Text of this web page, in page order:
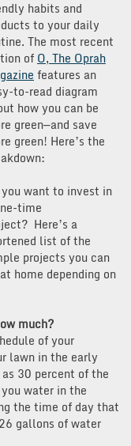
habits and
to your daily
The most recent
of O, The Oprah
features an
to-read diagram
how you can be
green—and save
green! Here’s the
you want to invest in
time
Here’s a
list of the
projects you can
home depending on
much?
of your
lawn in the early
30 percent of the
water in the
the time of day that
gallons of water